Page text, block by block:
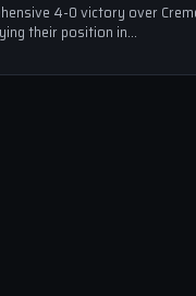
4-0 victory over
their position in…